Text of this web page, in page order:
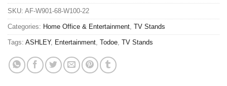
SKU: AF-W901-68-W100-22
Categories: Home Office & Entertainment TV Stands
Tags: ASHLEY, Entertainment Todoe TV Stands